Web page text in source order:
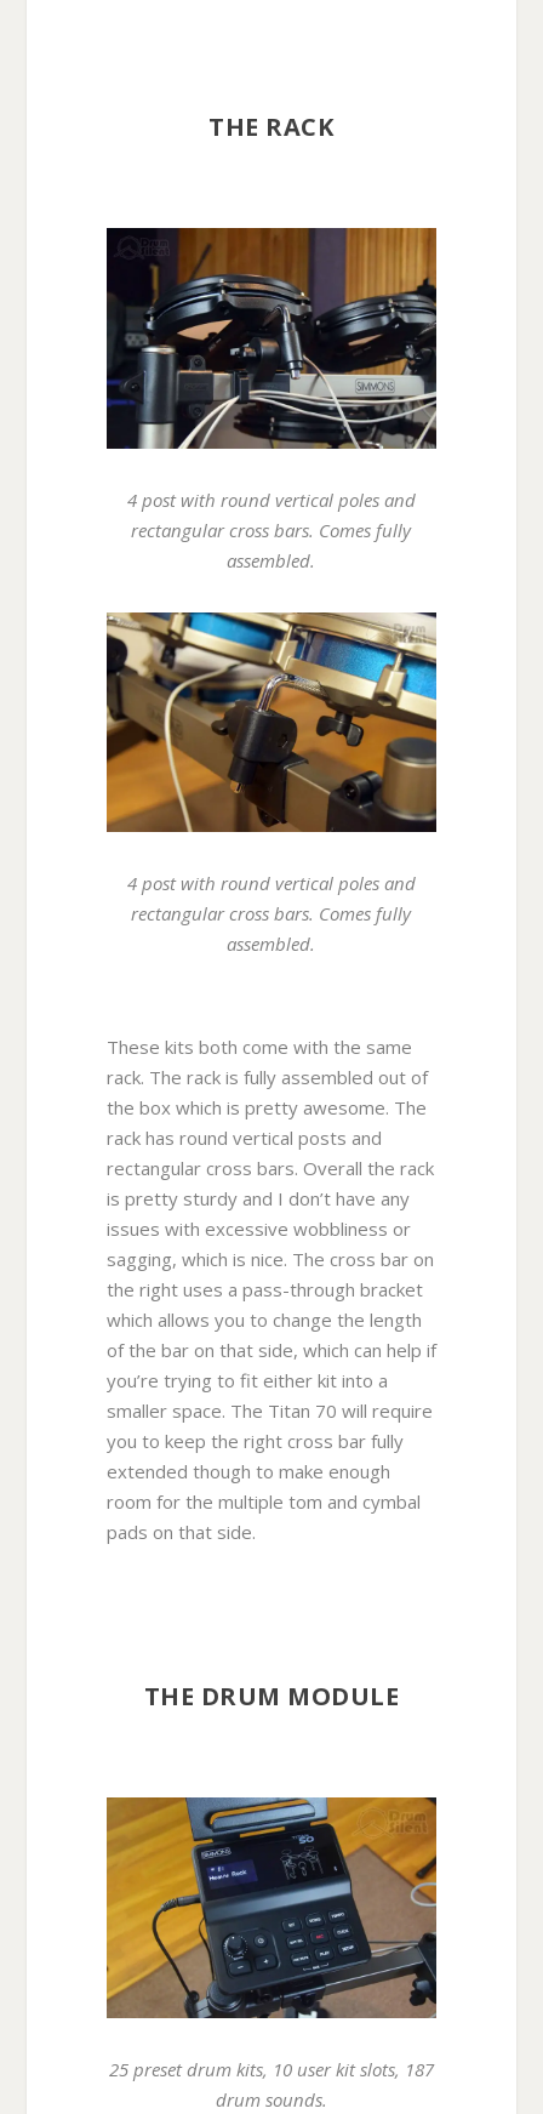
THE RACK
4 post with round vertical poles and
rectangular cross bars. Comes fully
assembled.
4 post with round vertical poles and
rectangular cross bars. Comes fully
assembled.
These kits both come with the same
rack. The rack is fully assembled out of
the box which is pretty awesome. The
rack has round vertical posts and
rectangular cross bars. Overall the rack
is pretty sturdy and I don’t have any
issues with excessive wobbliness or
sagging, which is nice. The cross bar on
the right uses a pass-through bracket
which allows you to change the length
of the bar on that side, which can help if
you’re trying to fit either kit into a
smaller space. The Titan 70 will require
you to keep the right cross bar fully
extended though to make enough
room for the multiple tom and cymbal
pads on that side.
THE DRUM MODULE
25 preset drum kits, 10 user kit slots, 187
drum sounds.